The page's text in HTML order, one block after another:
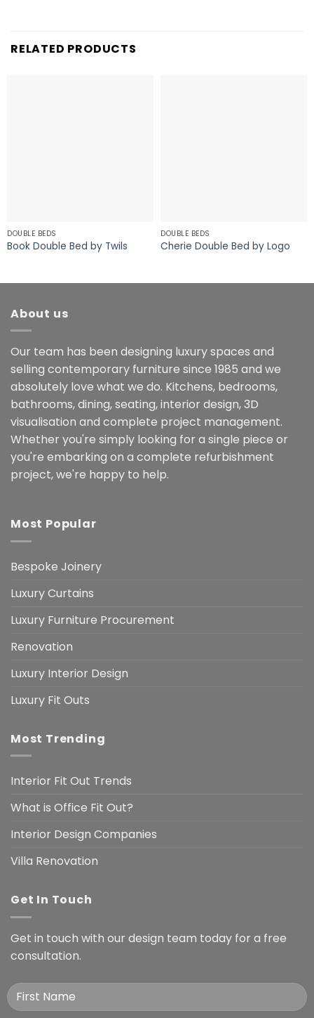
RELATED PRODUCTS
DOUBLE BEDS
Book Double Bed by Twils
DOUBLE BEDS
Cherie Double Bed by Logo
About us
Our team has been designing luxury spaces and
selling contemporary furniture since 1985 and we
absolutely love what we do. Kitchens, bedrooms,
bathrooms, dining, seating, interior design, 3D
visualisation and complete project management.
Whether you're simply looking for a single piece or
you're embarking on a complete refurbishment
project, we're happy to help.
Most Popular
Bespoke Joinery
Luxury Curtains
Luxury Furniture Procurement
Renovation
Luxury Interior Design
Luxury Fit Outs
Most Trending
Interior Fit Out Trends
What is Office Fit Out?
Interior Design Companies
Villa Renovation
Get In Touch
Get in touch with our design team today for a free
consultation.